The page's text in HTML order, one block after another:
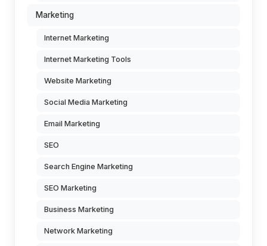
Marketing
Internet Marketing
Internet Marketing Tools
Website Marketing
Social Media Marketing
Email Marketing
SEO
Search Engine Marketing
SEO Marketing
Business Marketing
Network Marketing